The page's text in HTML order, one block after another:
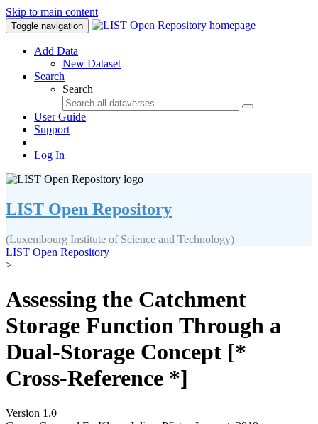
Skip to main content
Toggle navigation
Add Data
New Dataset
Search
Search
User Guide
Support
Log In
LIST Open Repository
(Luxembourg Institute of Science and Technology)
LIST Open Repository
>
Assessing the Catchment
Storage Function Through a
Dual-Storage Concept [*
Cross-Reference *]
Version 1.0